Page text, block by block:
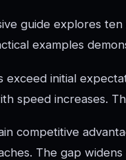
guide explores
examples
exceed initial
speed increases.
competitive
The gap